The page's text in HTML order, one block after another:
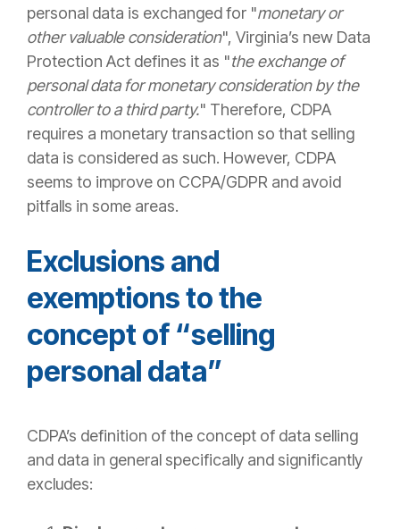
personal data is exchanged for "monetary or
other valuable consideration", Virginia’s new Data
Protection Act defines it as "the exchange of
personal data for monetary consideration by the
controller to a third party." Therefore, CDPA
requires a monetary transaction so that selling
data is considered as such. However, CDPA
seems to improve on CCPA/GDPR and avoid
pitfalls in some areas.
Exclusions and
exemptionsto the
concept of “selling
personal data”
CDPA’s definition of the concept of data selling
and data in general specifically and significantly
excludes: